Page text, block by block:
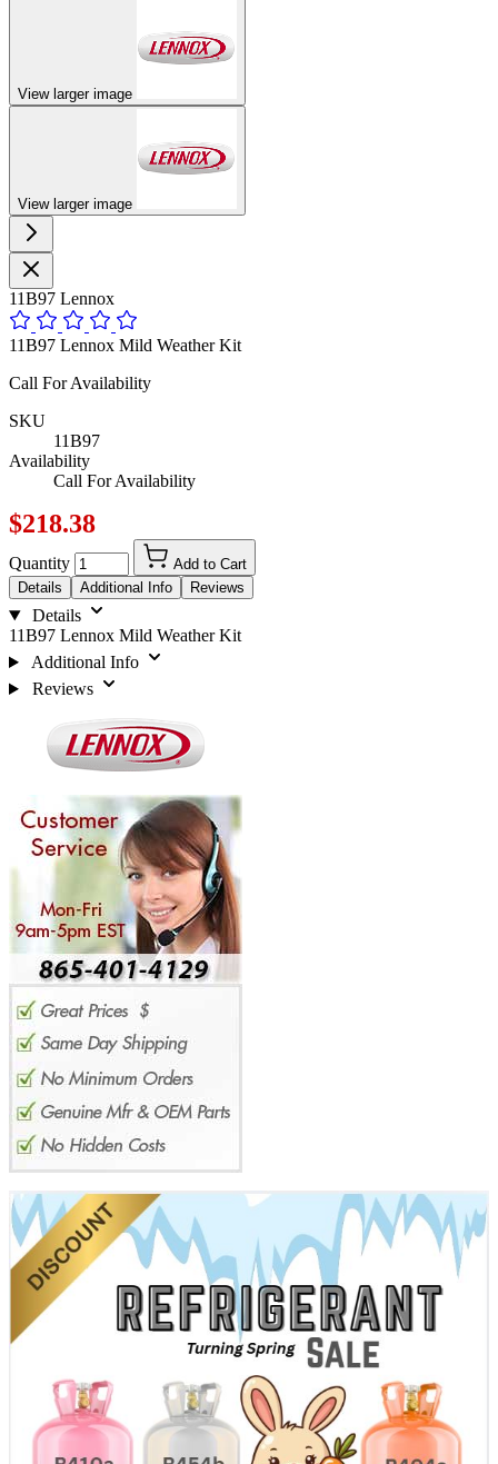
View larger image
View larger image
11B97 Lennox
11B97 Lennox Mild Weather Kit
Call For Availability
SKU
11B97
Availability
Call For Availability
$218.38
Quantity
Add to Cart
Details
Additional Info Reviews
Details
11B97 Lennox Mild Weather Kit
Additional Info
Reviews